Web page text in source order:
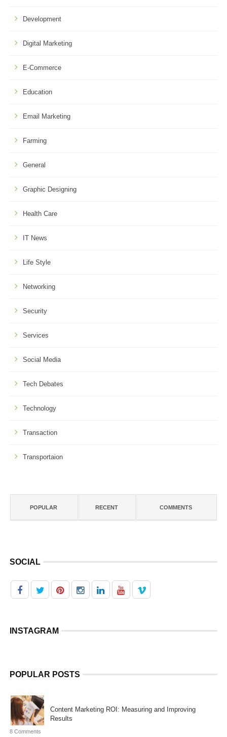
Development
Digital Marketing
E-Commerce
Education
Email Marketing
Farming
General
Graphic Designing
Health Care
IT News
Life Style
Networking
Security
Services
Social Media
Tech Debates
Technology
Transaction
Transportaion
POPULAR RECENT COMMENTS
SOCIAL
INSTAGRAM
POPULAR POSTS
Content Marketing ROI: Measuring and Improving
Results
8 Comments